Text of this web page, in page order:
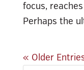
focus,
Perhaps the
« Older